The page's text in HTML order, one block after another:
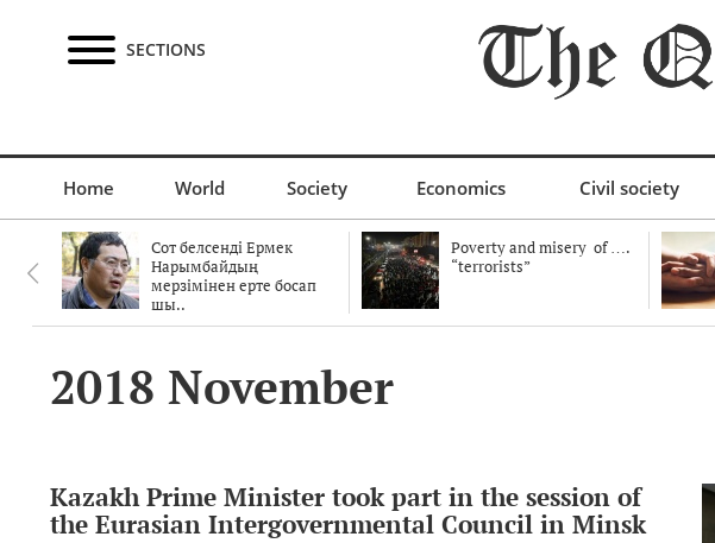
SECTIONS
Home World Society Economics Civil society
Сот белсенді Ермек
Нарымбайдың
мерзімінен ерте босап
шы..
Poverty and misery of ….
“terrorists”
2018 November
Kazakh Prime Minister took part in the session of
the Eurasian Intergovernmental Council in Minsk